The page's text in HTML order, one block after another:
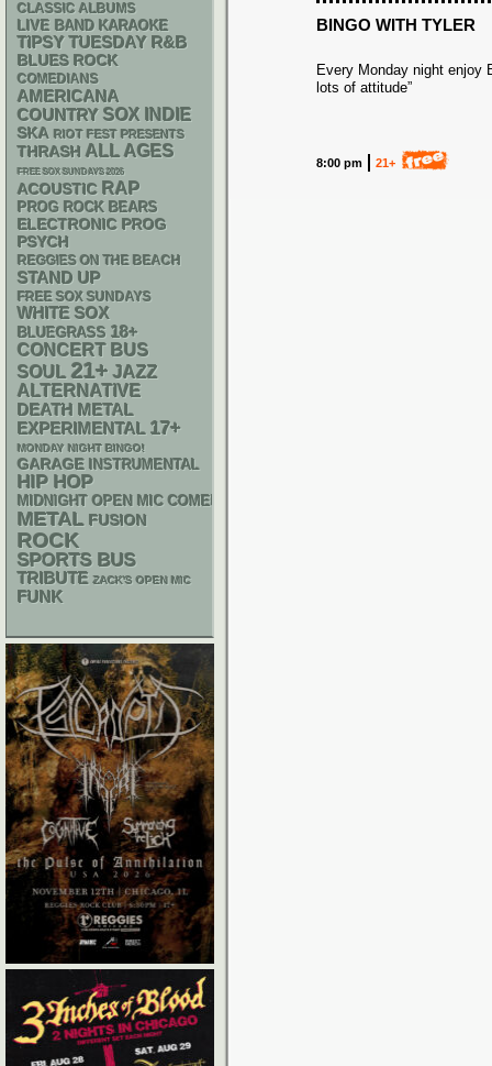
BINGO WITH TYLER
Every Monday night enjoy
lots of attitude”
8:00 pm 21+
CLASSIC ALBUMS
LIVE BAND KARAOKE
TIPSY TUESDAY R&B
BLUES ROCK
COMEDIANS
AMERICANA
COUNTRY SOX INDIE
SKA RIOT FEST PRESENTS
THRASH ALL AGES
FREE SOX SUNDAYS 2026
ACOUSTIC RAP
PROG ROCK BEARS
ELECTRONIC PROG
PSYCH
REGGIES ON THE BEACH
STAND UP
FREE SOX SUNDAYS
WHITE SOX
BLUEGRASS 18+
CONCERT BUS
SOUL 21+ JAZZ
ALTERNATIVE
DEATH METAL
EXPERIMENTAL 17+
MONDAY NIGHT BINGO!
GARAGE INSTRUMENTAL
HIP HOP
MIDNIGHT OPEN MIC COMEDY NIGHTS
METAL FUSION
ROCK
SPORTS BUS
TRIBUTE ZACK'S OPEN MIC
FUNK